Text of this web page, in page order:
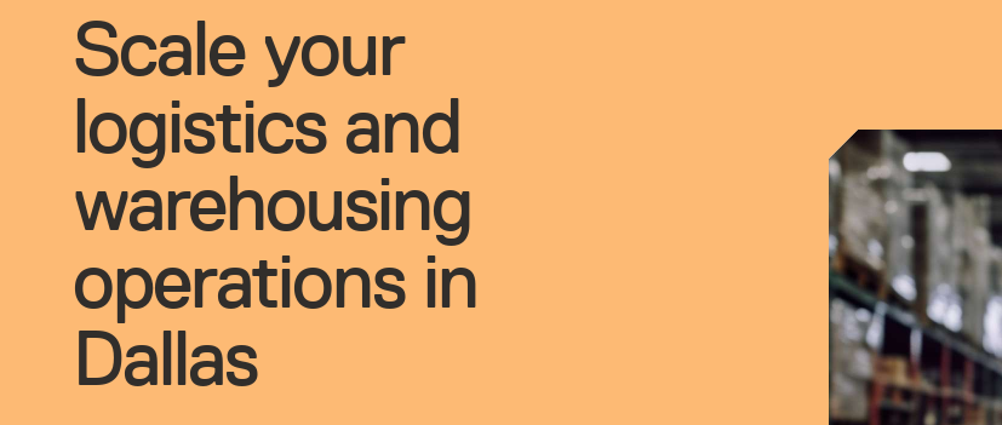
Scale your
logistics and
warehousing
operations in
Dallas